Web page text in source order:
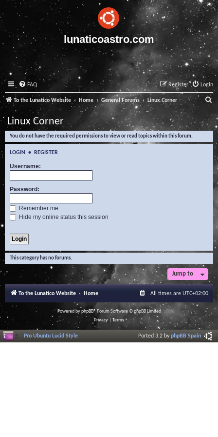
lunaticoastro.com
FAQ Login
Register
To the Lunatico Website Home General Forums Linux Corner
e
a
Linux Corner
You do not have the required permissions to view or read topics within this forum.
LOGIN • REGISTER
Username:
Password:
Remember me
Hide my online status this session
This category has no forums.
Jump to
To the Lunatico Website Home All times are UTC+02:00
Powered byphpBB® Forum Software © phpBB Limited
Privacy| Terms
Pro Ubuntu Lucid Style Ported 3.2 byphpBB Spain